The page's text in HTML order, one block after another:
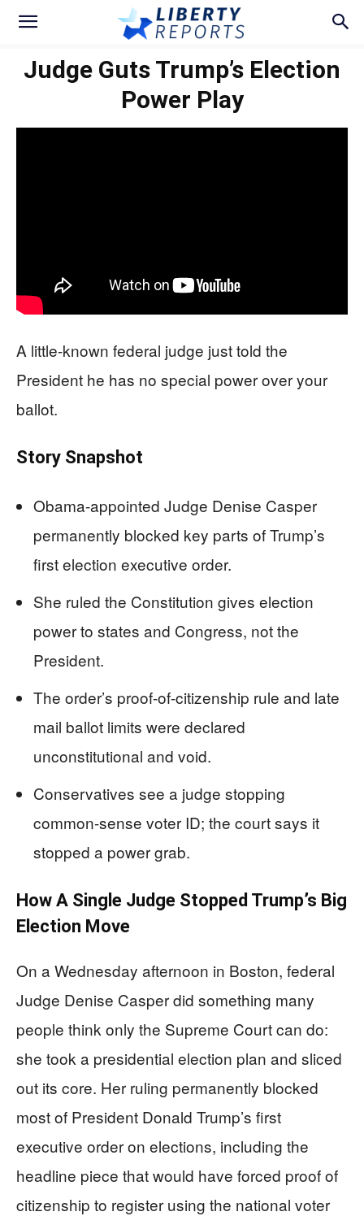
Judge Guts Trump’s Election
Power Play
A little-known federal judge just told the
President he has no special power over your
ballot.
Story Snapshot
Obama-appointed Judge Denise Casper
permanently blocked key parts of Trump’s
first election executive order.
She ruled the Constitution gives election
power to states and Congress, not the
President.
The order’s proof-of-citizenship rule and late
mail ballot limits were declared
unconstitutional and void.
Conservatives see a judge stopping
common-sense voter ID; the court says it
stopped a power grab.
How A Single Judge Stopped Trump’s Big
Election Move
On a Wednesday afternoon in Boston, federal
Judge Denise Casper did something many
people think only the Supreme Court can do:
she took a presidential election plan and sliced
out its core. Her ruling permanently blocked
most of President Donald Trump’s first
executive order on elections, including the
headline piece that would have forced proof of
citizenship to register using the national voter